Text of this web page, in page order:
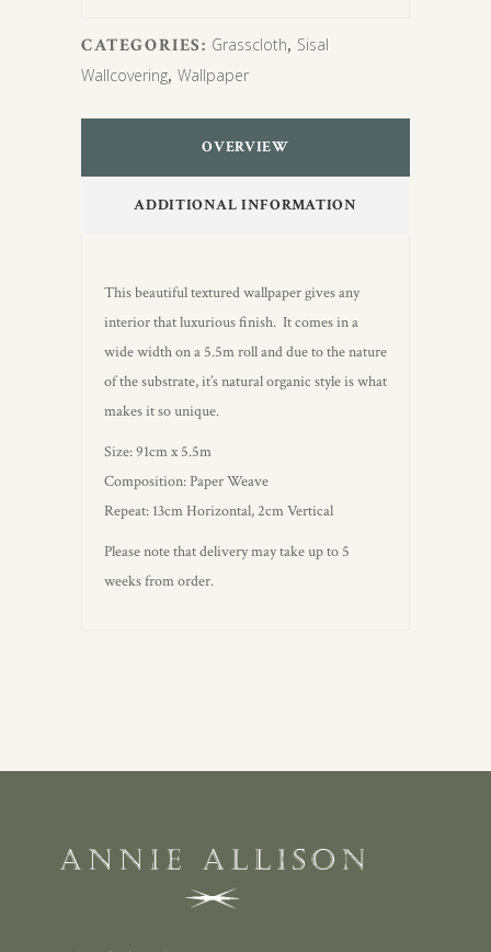
CATEGORIES: Grasscloth, Sisal
Wallcovering,Wallpaper
OVERVIEW
ADDITIONAL INFORMATION
This beautiful textured wallpaper gives any
interior that luxurious finish. It comes in a
wide width on a 5.5m roll and due to the nature
of the substrate, it’s natural organic style is what
makes it so unique.
Size: 91cm x 5.5m
Composition: Paper Weave
Repeat: 13cm Horizontal, 2cm Vertical
Please note that delivery may take up to 5
weeks from order.